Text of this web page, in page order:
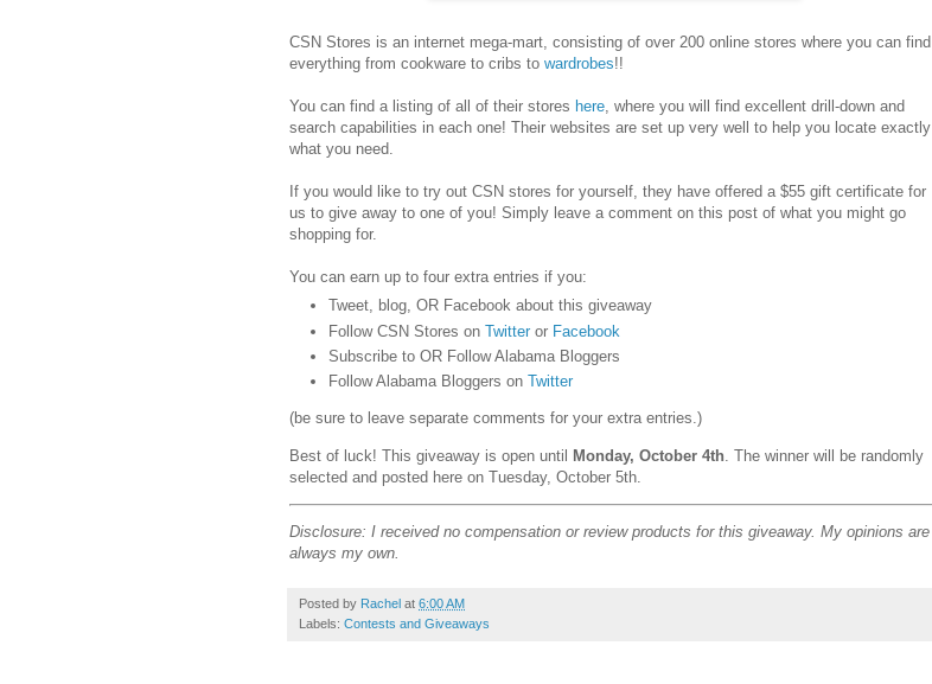
CSN Stores is an internet mega-mart, consisting of over 200 online stores where you can find
everything from cookware to cribs to wardrobes!!
You can find a listing of all of their stores here , where you will find excellent drill-down and
search capabilities in each one! Their websites are set up very well to help you locate exactly
what you need.
If you would like to try out CSN stores for yourself, they have offered a $55 gift certificate for
us to give away to one of you! Simply leave a comment on this post of what you might go
shopping for.
You can earn up to four extra entries if you:
Tweet, blog, OR Facebook about this giveaway
Follow CSN Stores on Twitter or Facebook
Subscribe to OR Follow Alabama Bloggers
Follow Alabama Bloggers on Twitter
(be sure to leave separate comments for your extra entries.)
Best of luck! This giveaway is open until Monday, October 4th . The winner will be randomly
selected and posted here on Tuesday, October 5th.
Disclosure: I received no compensation or review products for this giveaway. My opinions are
always my own.
Posted by Rachel at 6:00 AM
Labels: Contests and Giveaways